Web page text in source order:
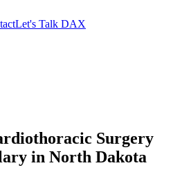
Let's Talk DAX
Surgery
in North Dakota